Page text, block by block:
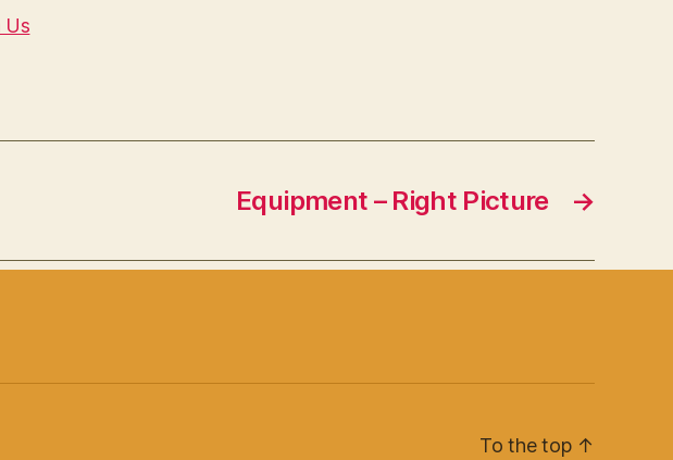
Us
→
Equipment – Right Picture
To the top ↑